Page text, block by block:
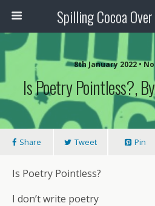
Spilling Cocoa
8th January 2022 •
Is Poetry Pointless?,
Share Tweet Pin
Is Poetry Pointless?
I don’t write poetry